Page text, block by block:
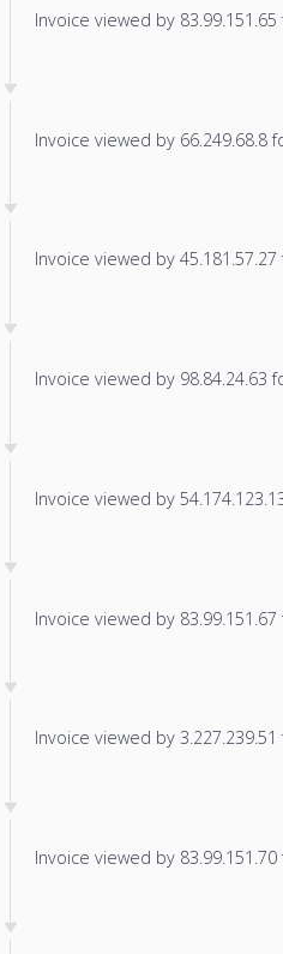
Invoice viewed by
Invoice viewed by 66.249.68.8
Invoice viewed by
Invoice viewed by 98.84.24.63
Invoice viewed by
Invoice viewed by
Invoice viewed by
Invoice viewed by